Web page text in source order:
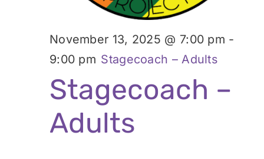
Stagecoach –
Adults
November 13, 2025 @ 7:00 pm -
9:00 pm Stagecoach – Adults